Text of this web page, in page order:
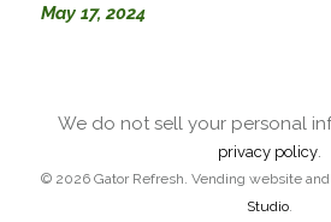
May 17, 2024
We do not sell your personal
privacy policy.
© 2026 Gator Refresh. Vending website
Studio